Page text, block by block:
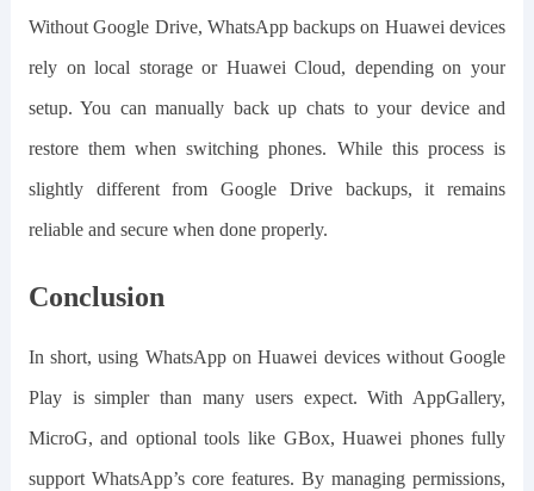
Without Google Drive, WhatsApp backups on Huawei devices
rely on local storage or Huawei Cloud, depending on your
setup. You can manually back up chats to your device and
restore them when switching phones. While this process is
slightly different from Google Drive backups, it remains
reliable and secure when done properly.
Conclusion
In short, using WhatsApp on Huawei devices without Google
Play is simpler than many users expect. With AppGallery,
MicroG, and optional tools like GBox, Huawei phones fully
support WhatsApp’s core features. By managing permissions,